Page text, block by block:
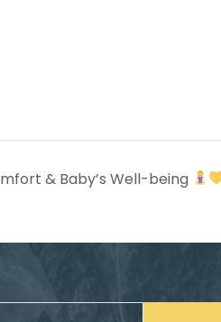
& Baby’s Well-being